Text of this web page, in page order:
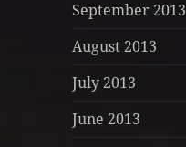
September 2013
August 2013
July 2013
June 2013